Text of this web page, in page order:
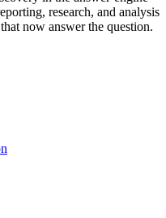
research, and analysis
now answer the question.